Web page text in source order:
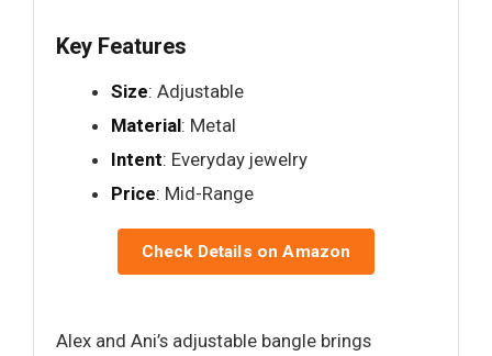
Key Features
Size: Adjustable
Material: Metal
Intent: Everyday jewelry
Price: Mid-Range
Check Details on Amazon
Alex and Ani’s adjustable bangle brings